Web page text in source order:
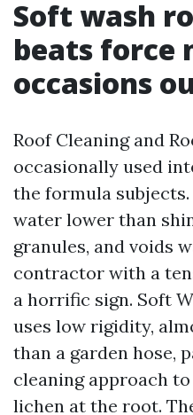
Soft wash
beats force
occasions
Roof Cleaning and
occasionally used
the formula
water lower than
granules, and voids
contractor with a
a horrific sign. Soft
uses low rigidity,
than a garden hose,
cleaning approach
lichen at the root.